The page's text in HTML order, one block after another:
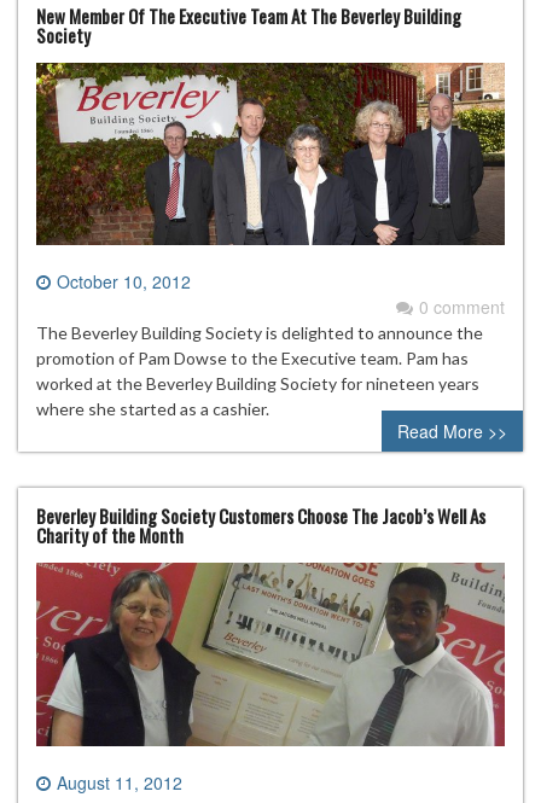
New Member Of The Executive Team At The Beverley Building
Society
October 10, 2012
0 comment
The Beverley Building Society is delighted to announce the
promotion of Pam Dowse to the Executive team. Pam has
worked at the Beverley Building Society for nineteen years
where she started as a cashier.
Read More >>
Beverley Building Society Customers Choose The Jacob’s Well As
Charity of the Month
August 11, 2012